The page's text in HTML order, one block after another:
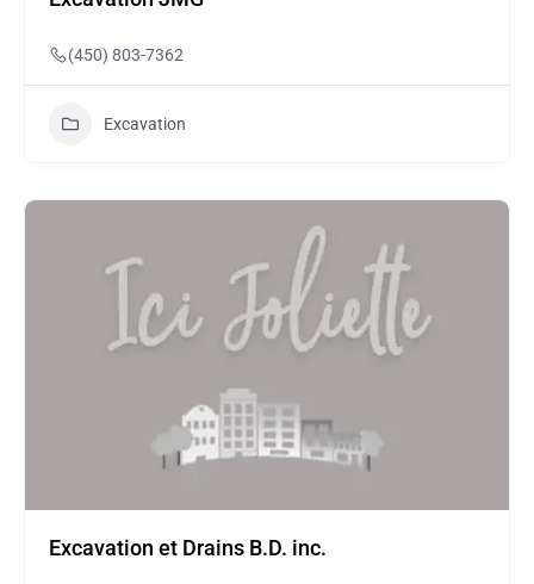
(450) 803-7362
Excavation
Excavation et Drains B.D. inc.